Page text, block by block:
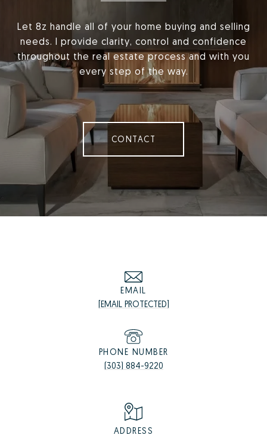
Let 8z handle all of your home buying and selling
needs. I provide clarity, control and confidence
throughout the real estate process and with you
every step of the way.
CONTACT
EMAIL
[EMAIL PROTECTED]
PHONE NUMBER
(303) 884-9220
ADDRESS